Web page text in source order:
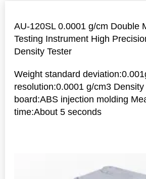
AU-120SL 0.0001 g/cm Double
Testing Instrument High
Density Tester
Weight standard
resolution:0.0001 g/cm3
board:ABS injection molding
time:About 5 seconds